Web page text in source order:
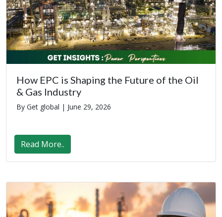
How EPC is Shaping the Future of the Oil
& Gas Industry
By Get global | June 29, 2026
Read More..